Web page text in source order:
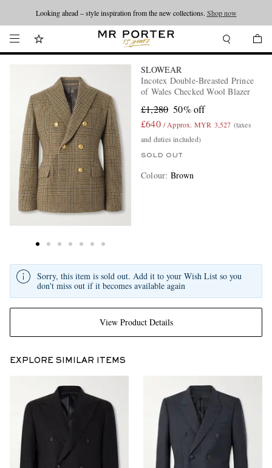
Looking ahead – style inspiration from the new collections. Shop now
SLOWEAR
Incotex Double-Breasted Prince
of Wales Checked Wool Blazer
£1,280 50% off
£640 / Approx. MYR 3,527 (taxes
and duties included)
SOLD OUT
Colour: Brown
View Product Details
Sorry, this item is sold out. Add it to your Wish List so you
don't miss out if it becomes available again
EXPLORE SIMILAR ITEMS